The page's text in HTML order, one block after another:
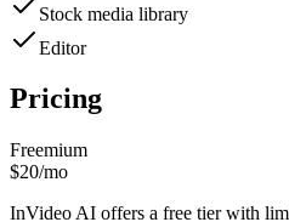
Stock media library
Editor
Pricing
Freemium
$20/mo
InVideo AI offers a free tier with